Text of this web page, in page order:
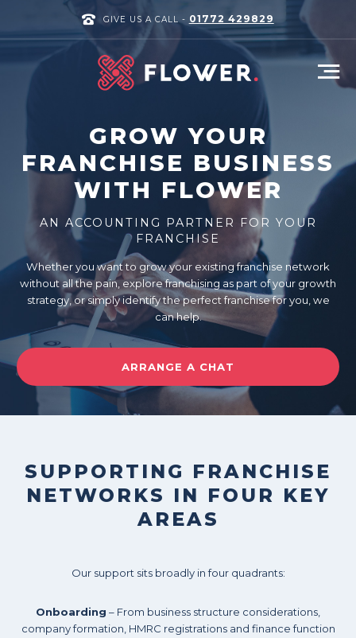
GIVE US A CALL - 01772 429829
GROW YOUR
FRANCHISE BUSINESS
WITH FLOWER
AN ACCOUNTING PARTNER FOR YOUR
FRANCHISE
Whether you want to grow your existing franchise network
without all the pain, explore franchising as part of your growth
strategy, or simply identify the perfect franchise for you, we
can help.
ARRANGE A CHAT
SUPPORTING FRANCHISE
NETWORKS IN FOUR KEY
AREAS
Our support sits broadly in four quadrants:
Onboarding – From business structure considerations,
company formation, HMRC registrations and finance function